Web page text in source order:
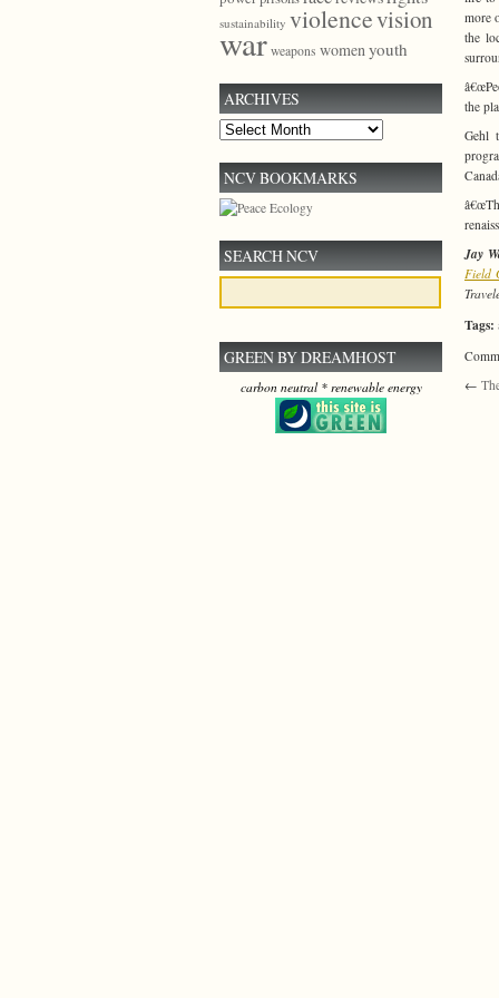
more
the
the
Gehl
Jay
Field
Tags:
←
sustainability violencevision
war weapons womenyouth
ARCHIVES
Archives
NCV BOOKMARKS
SEARCH NCV
GREEN BY DREAMHOST
carbon neutral * renewable energy